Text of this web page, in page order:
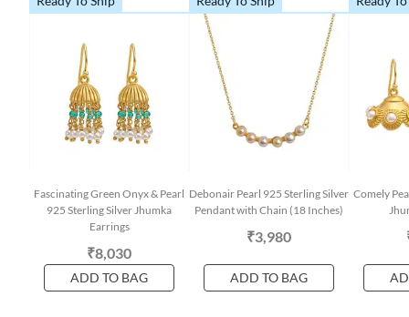
Fascinating Green Onyx & Pearl
925 Sterling Silver Jhumka
Earrings
₹8,030
ADD TO BAG
Debonair Pearl 925 Sterling Silver
Pendant with Chain (18 Inches)
₹3,980
ADD TO BAG
Comely